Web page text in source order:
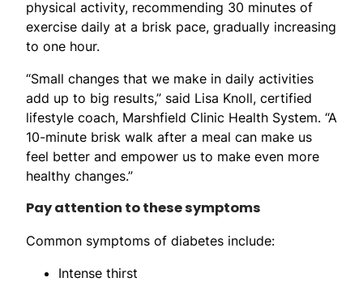
physical activity, recommending 30 minutes of
exercise daily at a brisk pace, gradually increasing
to one hour.
“Small changes that we make in daily activities
add up to big results,” said Lisa Knoll, certified
lifestyle coach, Marshfield Clinic Health System. “A
10-minute brisk walk after a meal can make us
feel better and empower us to make even more
healthy changes.”
Pay attention to these symptoms
Common symptoms of diabetes include:
Intense thirst